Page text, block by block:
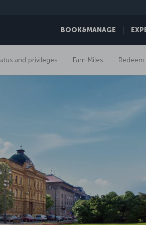
BOOK&MANAGE
and privileges Earn Miles Redeem